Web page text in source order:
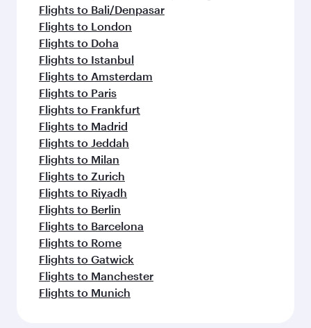
flavours.
Flights to Bali/Denpasar
Flights to London
Flights to Doha
Flights to Istanbul
Flights to Amsterdam
Flights to Paris
Flights to Frankfurt
Flights to Madrid
Flights to Jeddah
Flights to Milan
Flights to Zurich
Flights to Riyadh
Flights to Berlin
Flights to Barcelona
Flights to Rome
Flights to Gatwick
Flights to Manchester
Flights to Munich